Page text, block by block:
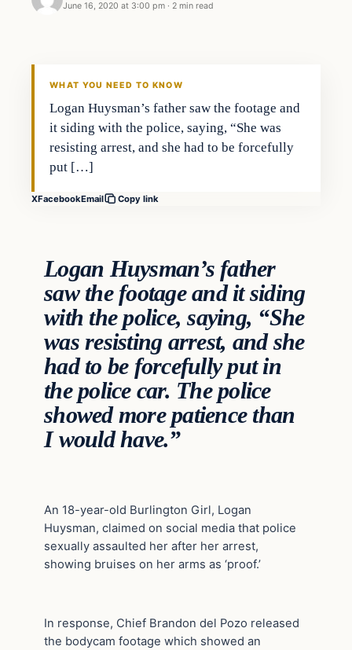
June 16, 2020 at 3:00 pm · 2 min read
WHAT YOU NEED TO KNOW
Logan Huysman’s father saw the footage and
it siding with the police, saying, “She was
resisting arrest, and she had to be forcefully
put […]
XFacebookEmail Copy link
Logan Huysman’s father
saw the footage and it siding
with the police, saying, “She
was resisting arrest, and she
had to be forcefully put in
the police car. The police
showed more patience than
I would have.”
An 18-year-old Burlington Girl, Logan
Huysman, claimed on social media that police
sexually assaulted her after her arrest,
showing bruises on her arms as ‘proof.’
In response, Chief Brandon del Pozo released
the bodycam footage which showed an